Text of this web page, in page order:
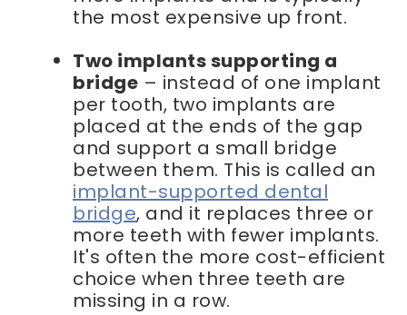
the most expensive up front.
Two implants supporting a
bridge – instead of one implant
per tooth, two implants are
placed at the ends of the gap
and support a small bridge
between them. This is called an
implant-supported dental
bridge, and it replaces three or
more teeth with fewer implants.
It's often the more cost-efficient
choice when three teeth are
missing in a row.